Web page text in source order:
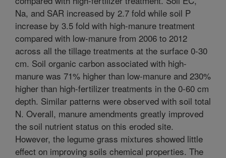
Na, and SAR increased by 2.7 fold while soil P
increase by 3.5 fold with high-manure treatment
compared with low-manure from 2006 to 2012
across all the tillage treatments at the surface 0-30
cm. Soil organic carbon associated with high-
manure was 71% higher than low-manure and 230%
higher than high-fertilizer treatments in the 0-60 cm
depth. Similar patterns were observed with soil total
N. Overall, manure amendments greatly improved
the soil nutrient status on this eroded site.
However, the legume grass mixtures showed little
effect on improving soils chemical properties. The